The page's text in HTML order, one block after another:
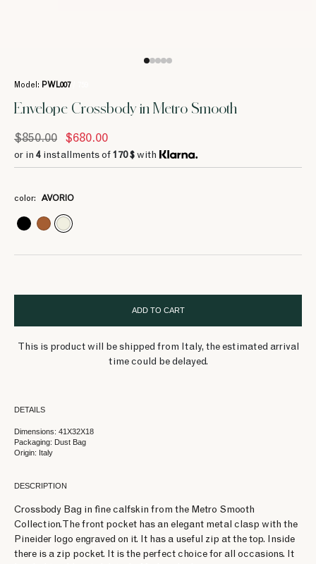
Model: PWL007
Envelope Crossbody in Metro Smooth
$850.00 $680.00
or in 4 installments of 170 $ with
color: AVORIO
ADD TO CART
This is product will be shipped from Italy, the estimated arrival
time could be delayed.
DETAILS
Dimensions: 41X32X18
Packaging: Dust Bag
Origin: Italy
DESCRIPTION
Crossbody Bag in fine calfskin from the Metro Smooth
Collection. The front pocket has an elegant metal clasp with the
Pineider logo engraved on it. It has a useful zip at the top. Inside
there is a zip pocket. It is the perfect choice for all occasions. It